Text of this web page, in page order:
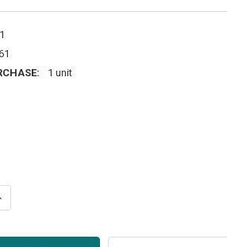
1 unit
OF UP MINI-MOGUL 1213 (NON-
QUANTITY OF UP MINI-MOGUL 1213